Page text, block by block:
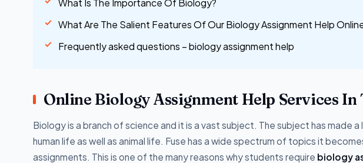
What Is The Importance Of Biology?
What Are The Salient Features Of Our Biology Assignment Help
Frequently asked questions – biology assignment help
Online Biology Assignment Help Services In
Biology is a branch of science and it is a vast subject. The subject has made
human life as well as animal life. Fuse has a wide spectrum of topics it
assignments. This is one of the many reasons why students require biology